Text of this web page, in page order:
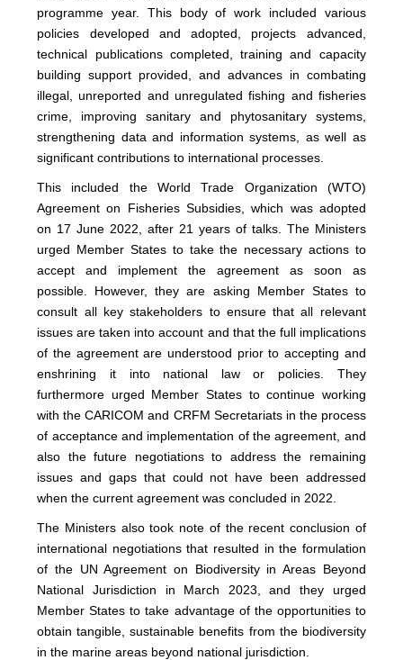
programme year. This body of work included various
policies developed and adopted, projects advanced,
technical publications completed, training and capacity
building support provided, and advances in combating
illegal, unreported and unregulated fishing and fisheries
crime, improving sanitary and phytosanitary systems,
strengthening data and information systems, as well as
significant contributions to international processes.
This included the World Trade Organization (WTO)
Agreement on Fisheries Subsidies, which was adopted
on 17 June 2022, after 21 years of talks. The Ministers
urged Member States to take the necessary actions to
accept and implement the agreement as soon as
possible. However, they are asking Member States to
consult all key stakeholders to ensure that all relevant
issues are taken into account and that the full implications
of the agreement are understood prior to accepting and
enshrining it into national law or policies. They
furthermore urged Member States to continue working
with the CARICOM and CRFM Secretariats in the process
of acceptance and implementation of the agreement, and
also the future negotiations to address the remaining
issues and gaps that could not have been addressed
when the current agreement was concluded in 2022.
The Ministers also took note of the recent conclusion of
international negotiations that resulted in the formulation
of the UN Agreement on Biodiversity in Areas Beyond
National Jurisdiction in March 2023, and they urged
Member States to take advantage of the opportunities to
obtain tangible, sustainable benefits from the biodiversity
in the marine areas beyond national jurisdiction.